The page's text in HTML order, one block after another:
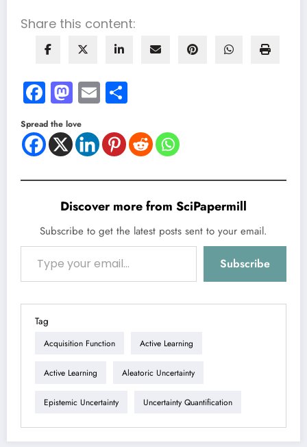
Share this content:
Facebook
Mastodon
Email
Spread the love
Discover more from SciPapermill
Subscribe to get the latest posts sent to your email.
Type your email…
Subscribe
Tag
Acquisition Function Active Learning
Active Learning Aleatoric Uncertainty
Epistemic Uncertainty Uncertainty Quantification